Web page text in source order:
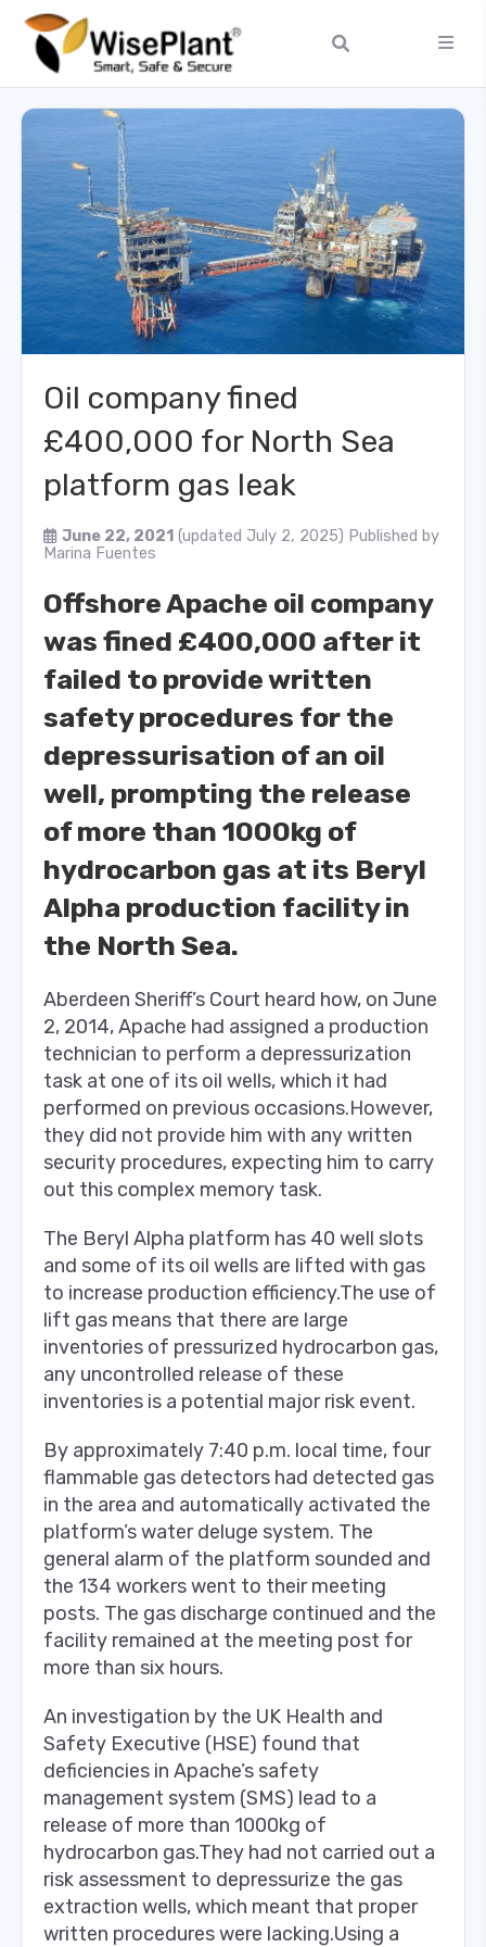
Oil company fined
£400,000 for North Sea
platform gas leak
June 22, 2021 (updated July 2, 2025) Published by
Marina Fuentes
Offshore Apache oil company
was fined £400,000 after it
failed to provide written
safety procedures for the
depressurisation of an oil
well, prompting the release
of more than 1000kg of
hydrocarbon gas at its Beryl
Alpha production facility in
the North Sea.
Aberdeen Sheriff’s Court heard how, on June
2, 2014, Apache had assigned a production
technician to perform a depressurization
task at one of its oil wells, which it had
performed on previous occasions.However,
they did not provide him with any written
security procedures, expecting him to carry
out this complex memory task.
The Beryl Alpha platform has 40 well slots
and some of its oil wells are lifted with gas
to increase production efficiency.The use of
lift gas means that there are large
inventories of pressurized hydrocarbon gas,
any uncontrolled release of these
inventories is a potential major risk event.
By approximately 7:40 p.m. local time, four
flammable gas detectors had detected gas
in the area and automatically activated the
platform’s water deluge system. The
general alarm of the platform sounded and
the 134 workers went to their meeting
posts. The gas discharge continued and the
facility remained at the meeting post for
more than six hours.
An investigation by the UK Health and
Safety Executive (HSE) found that
deficiencies in Apache’s safety
management system (SMS) lead to a
release of more than 1000kg of
hydrocarbon gas.They had not carried out a
risk assessment to depressurize the gas
extraction wells, which meant that proper
written procedures were lacking.Using a